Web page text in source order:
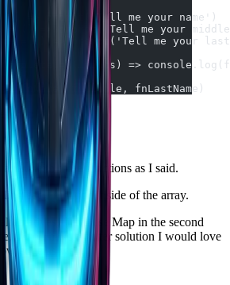
() => prompt('Tell me your name')
= () => prompt('Tell me your
= () => prompt('Tell me your
= (…funcs) =>
fnMiddle, fnLastName)
that:
with three functions as I said.
each function inside of the array.
first I use Map in the second
If you have a better solution I would love
as well.